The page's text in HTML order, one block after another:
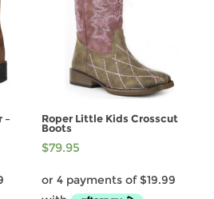
–
Roper Little Kids Crosscut
Boots
$79.95